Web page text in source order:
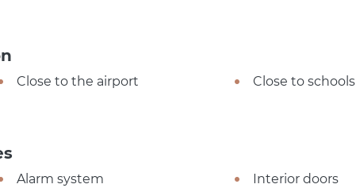
Close to the airport
Close to schools
Alarm system
Interior doors